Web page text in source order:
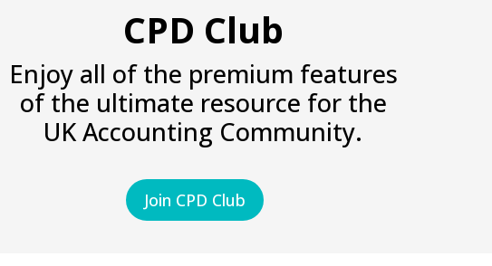
CPD Club
Enjoy all of the premium features
of the ultimate resource for the
UK Accounting Community.
Join CPD Club